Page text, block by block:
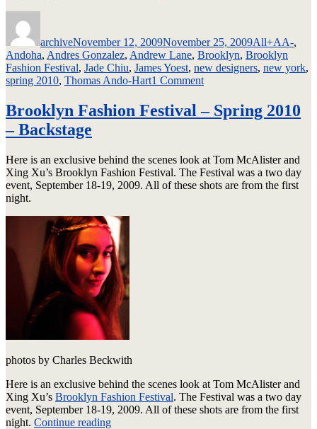
Spring
2010
Collections”
archiveNovember 12, 2009November 25, 2009All+AA-,
Andoha, Andres Gonzalez, Andrew Lane, Brooklyn, Brooklyn
Fashion Festival, Jade Chiu, James Yoest, new designers, new york,
spring 2010, Thomas Ando-Hart1 Commenton
Fashion
Festival
2010
Collections
Brooklyn Fashion Festival – Spring 2010
– Backstage
Here is an exclusive behind the scenes look at Tom McAlister and
Xing Xu’s Brooklyn Fashion Festival. The Festival was a two day
event, September 18-19, 2009. All of these shots are from the first
night.
photos by Charles Beckwith
Here is an exclusive behind the scenes look at Tom McAlister and
Xing Xu’s Brooklyn Fashion Festival. The Festival was a two day
event, September 18-19, 2009. All of these shots are from the first
night. Continue reading“Brooklyn